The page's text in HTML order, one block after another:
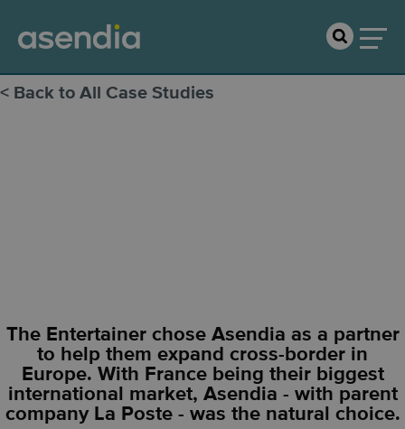
< Back to All Case Studies
The Entertainer chose Asendia as a partner
to help them expand cross-border in
Europe. With France being their biggest
international market, Asendia - with parent
company La Poste - was the natural choice.